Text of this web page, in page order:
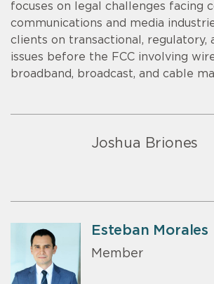
focuses on legal challenges facing
communications and media
clients on transactional, regulatory,
issues before the FCC involving
broadband, broadcast, and cable
Joshua Briones
Esteban Morales
Member